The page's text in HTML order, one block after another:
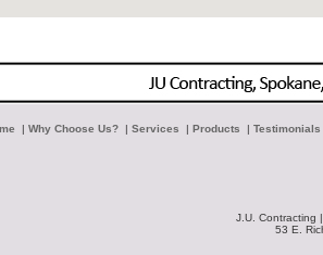
| Why Choose Us? | Services | Products | Testimonials
J.U. Contracting
53 E.